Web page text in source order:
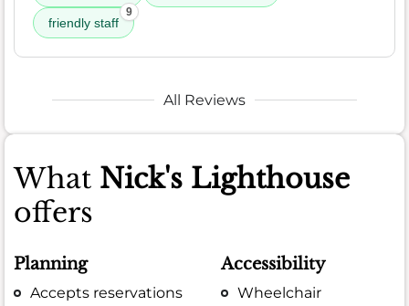
friendly staff
9
All Reviews
What Nick's Lighthouse
offers
Planning
Accepts reservations
Accessibility
Wheelchair